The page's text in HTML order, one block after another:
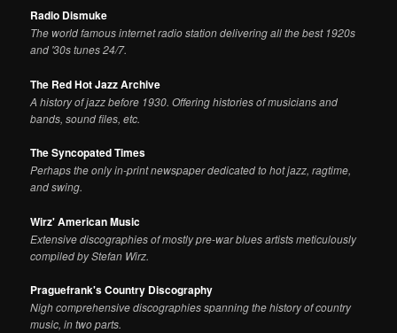
Radio Dismuke
The world famous internet radio station delivering all the best 1920s
and '30s tunes 24/7.
The Red Hot Jazz Archive
A history of jazz before 1930. Offering histories of musicians and
bands, sound files, etc.
The Syncopated Times
Perhaps the only in-print newspaper dedicated to hot jazz, ragtime,
and swing.
Wirz' American Music
Extensive discographies of mostly pre-war blues artists meticulously
compiled by Stefan Wirz.
Praguefrank's Country Discography
Nigh comprehensive discographies spanning the history of country
music, in two parts.